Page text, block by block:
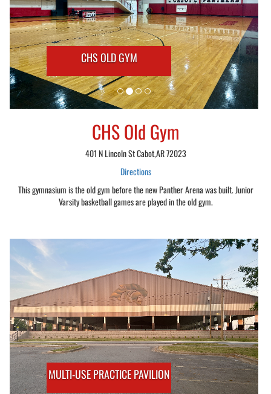
CHS OLD GYM
CHS Old Gym
401 N Lincoln St Cabot,AR 72023
Directions
This gymnasium is the old gym before the new Panther Arena was built. Junior
Varsity basketball games are played in the old gym.
MULTI-USE PRACTICE PAVILION